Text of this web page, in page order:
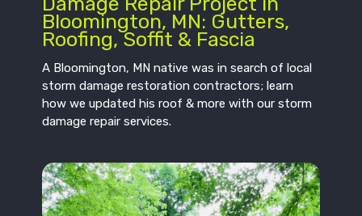
Bloomington, MN: Gutters,
Roofing, Soffit & Fascia
A Bloomington, MN native was in search of local
storm damage restoration contractors; learn
how we updated his roof & more with our storm
damage repair services.